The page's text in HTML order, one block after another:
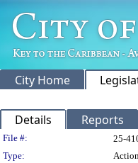
City Home
Details Reports
Legislation
File #: 25-
Type: